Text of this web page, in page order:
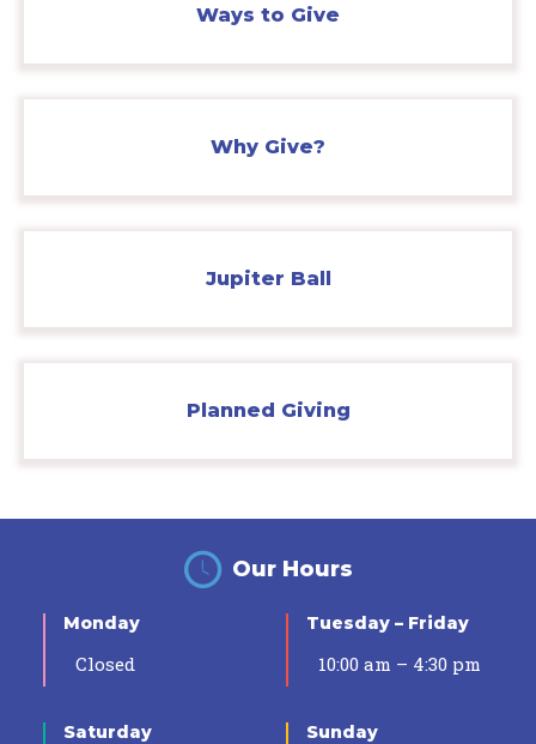
Ways to Give
Why Give?
Jupiter Ball
Planned Giving
Our Hours
Monday
Closed
Tuesday – Friday
10:00 am – 4:30 pm
Saturday Sunday